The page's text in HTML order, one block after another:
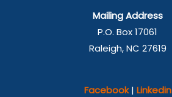
Mailing Address
P.O. Box 17061
Raleigh, NC 27619
Facebook | Linkedin